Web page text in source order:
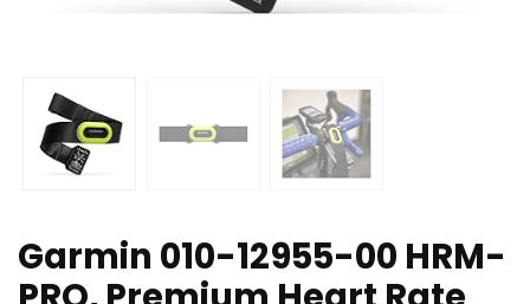
Garmin 010-12955-00 HRM-